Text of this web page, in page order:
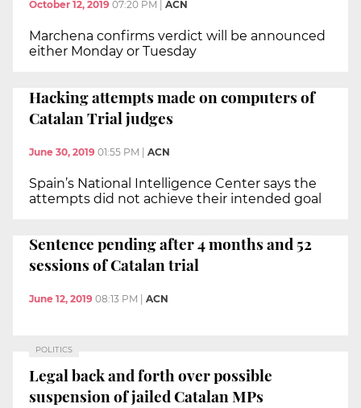
October 12, 2019 07:20 PM ACN
Marchena confirms verdict will be announced
either Monday or Tuesday
Hacking attempts made on computers of
Catalan Trial judges
June 30, 2019 01:55 PM | ACN
Spain’s National Intelligence Center says the
attempts did not achieve their intended goal
Sentence pending after 4 months and 52
sessions of Catalan trial
June 12, 2019 08:13 PM ACN
POLITICS
Legal back and forth over possible
suspension of jailed Catalan MPs